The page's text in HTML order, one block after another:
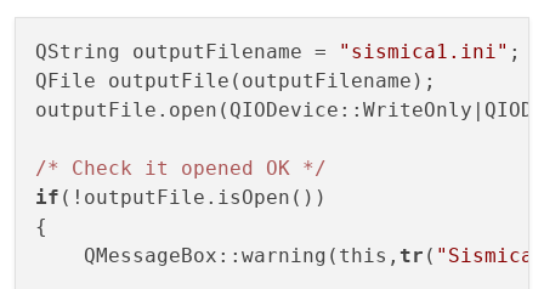
{
(ui Noise -> isChecked
/
    {
      noise=
    }
else
    {
     noise=
0
QString outputFilename = "sismica1.ini" ;
QFile outputFile(outputFilename);
/* Check it opened OK */
if (!outputFile.isOpen())
{
    QMessageBox::warning(this,
tr ( "Sismica"